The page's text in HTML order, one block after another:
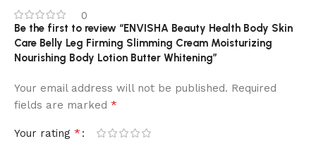
0
Be the first to review “ENVISHA Beauty Health Body Skin
Care Belly Leg Firming Slimming Cream Moisturizing
Nourishing Body Lotion Butter Whitening”
Your email address will not be published. Required
fields are marked *
Your rating *